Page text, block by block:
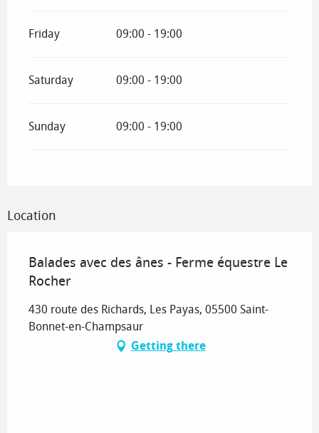
Friday 09:00 - 19:00
Saturday 09:00 - 19:00
Sunday 09:00 - 19:00
Location
Balades avec des ânes - Ferme équestre Le
Rocher
430 route des Richards, Les Payas, 05500 Saint-
Bonnet-en-Champsaur
Getting there